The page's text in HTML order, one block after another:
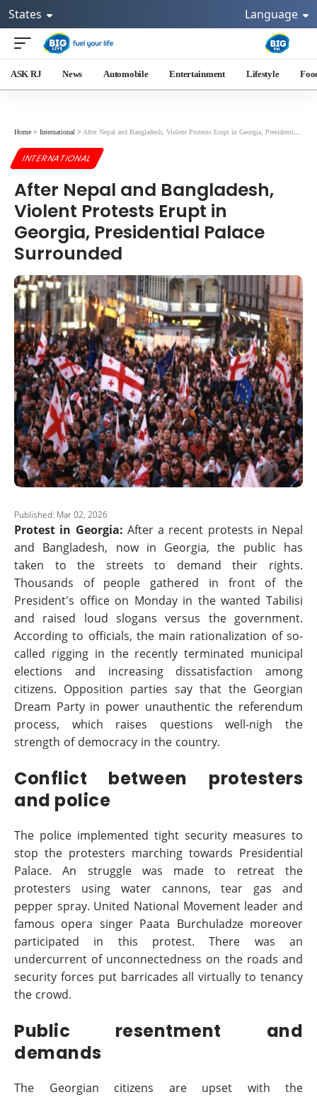
States Language
ASK RJ News Automobile Entertainment Lifestyle
Home > International > After Nepal and Bangladesh, Violent Protests Erupt in Georgia, Presidential Palace Surrounded
INTERNATIONAL
After Nepal and Bangladesh,
Violent Protests Erupt in
Georgia, Presidential Palace
Surrounded
Published: Mar 02, 2026
Protest in Georgia: After a recent protests in Nepal
and Bangladesh, now in Georgia, the public has
taken to the streets to demand their rights.
Thousands of people gathered in front of the
President's office on Monday in the wanted Tabilisi
and raised loud slogans versus the government.
According to officials, the main rationalization of so-
called rigging in the recently terminated municipal
elections and increasing dissatisfaction among
citizens. Opposition parties say that the Georgian
Dream Party in power unauthentic the referendum
process, which raises questions well-nigh the
strength of democracy in the country.
Conflict between protesters
and police
The police implemented tight security measures to
stop the protesters marching towards Presidential
Palace. An struggle was made to retreat the
protesters using water cannons, tear gas and
pepper spray. United National Movement leader and
famous opera singer Paata Burchuladze moreover
participated in this protest. There was an
undercurrent of unconnectedness on the roads and
security forces put barricades all virtually to tenancy
the crowd.
Public resentment and
demands
The Georgian citizens are upset with the